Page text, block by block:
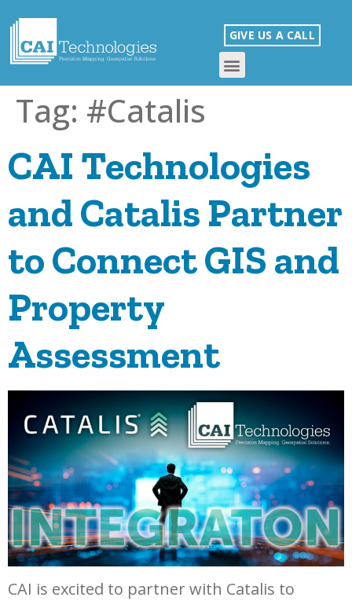
GIVE US A CALL
Tag: #Catalis
CAI Technologies
and Catalis Partner
to Connect GIS and
Property
Assessment
CAI is excited to partner with Catalis to